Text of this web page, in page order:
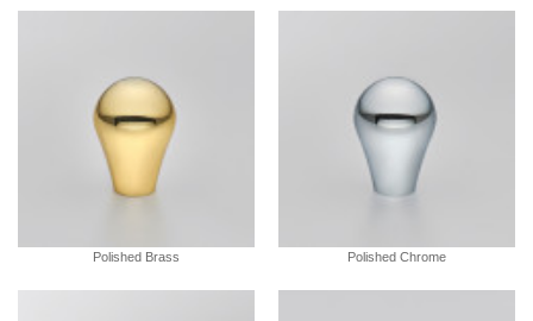
Polished Brass Polished Chrome